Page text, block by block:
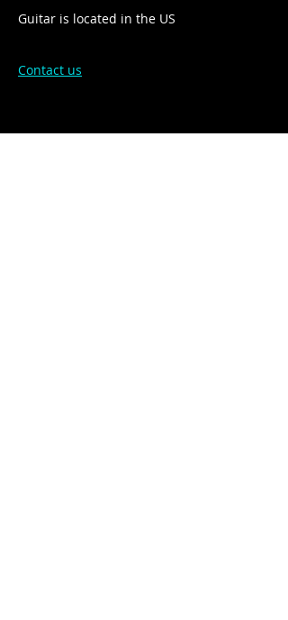
Guitar is located in the US
Contact us